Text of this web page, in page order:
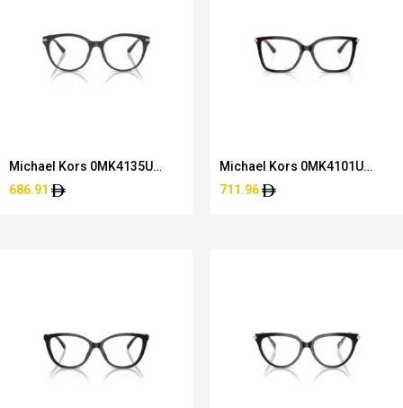
Michael Kors 0MK4135U
4003 54
686.91
Michael Kors 0MK4101U
3344 53
711.96